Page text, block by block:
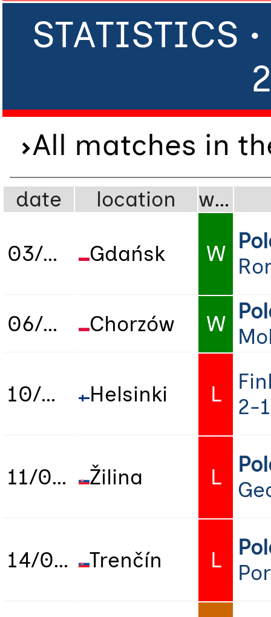
STATISTICS
All matches in
date location wdl
03/06/2025 Gdańsk W
06/06/2025 Chorzów W
10/06/2025 Helsinki L
2-1
11/06/2025 Žilina L
14/06/2025 Trenčín L